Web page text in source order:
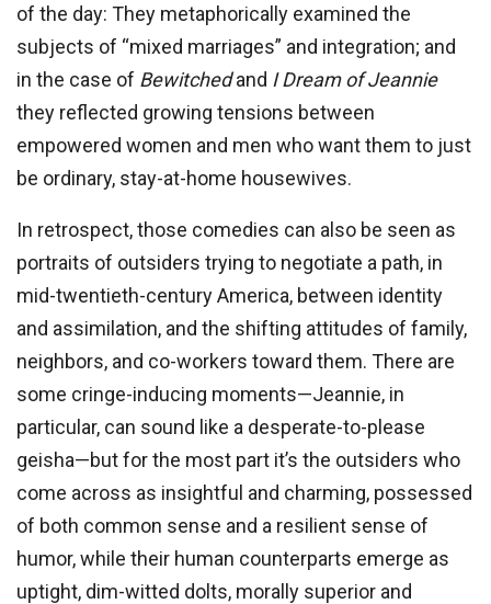
of the day: They metaphorically examined the
subjects of “mixed marriages” and integration; and
in the case of Bewitchedand I Dream of Jeannie
they reflected growing tensions between
empowered women and men who want them to just
be ordinary, stay-at-home housewives.
In retrospect, those comedies can also be seen as
portraits of outsiders trying to negotiate a path, in
mid-twentieth-century America, between identity
and assimilation, and the shifting attitudes of family,
neighbors, and co-workers toward them. There are
some cringe-inducing moments—Jeannie, in
particular, can sound like a desperate-to-please
geisha—but for the most part it’s the outsiders who
come across as insightful and charming, possessed
of both common sense and a resilient sense of
humor, while their human counterparts emerge as
uptight, dim-witted dolts, morally superior and